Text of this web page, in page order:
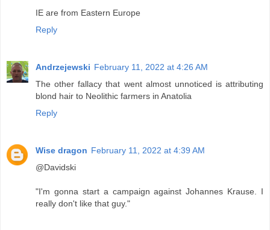
IE are from Eastern Europe
Reply
Andrzejewski February 11, 2022 at 4:26 AM
The other fallacy that went almost unnoticed is attributing
blond hair to Neolithic farmers in Anatolia
Reply
Wise dragon February 11, 2022 at 4:39 AM
@Davidski
"I'm gonna start a campaign against Johannes Krause. I
really don't like that guy."